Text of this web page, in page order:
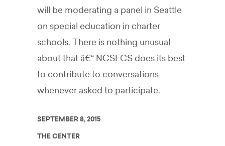
will be moderating a panel in Seattle
on special education in charter
schools. There is nothing unusual
about that â€“ NCSECS does its best
to contribute to conversations
whenever asked to participate.
SEPTEMBER 8, 2015
THE CENTER